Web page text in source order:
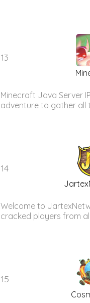
13
Minecraft Java Server
adventure to gather all
14
Welcome to
cracked players from
15